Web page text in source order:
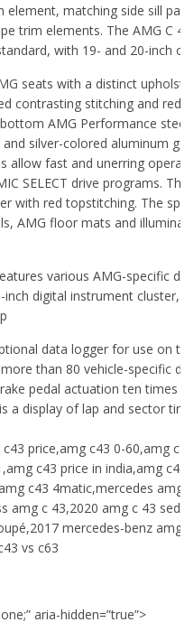
matching side sill
trim elements. The AMG C
with 19- and 20-inch
seats with a distinct
contrasting stitching and red
AMG Performance
silver-colored aluminum
allow fast and unerring
SELECT drive programs.
with red topstitching. The
AMG floor mats and
various AMG-specific
digital instrument cluster,
data logger for use on
than 80 vehicle-specific
pedal actuation ten times
a display of lap and sector
aria-hidden=”true”>